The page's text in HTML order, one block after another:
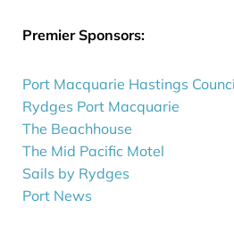
Premier Sponsors:
Port Macquarie Hastings
Rydges Port Macquarie
The Beachhouse
The Mid Pacific Motel
Sails by Rydges
Port News